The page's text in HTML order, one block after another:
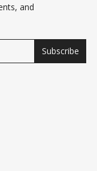
and
Subscribe